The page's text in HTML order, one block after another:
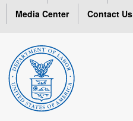
Media Center
Contact Us